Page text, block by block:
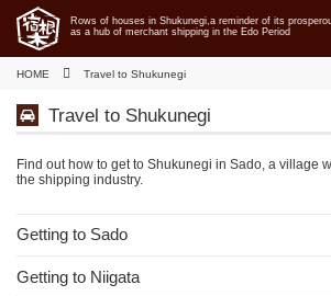
Rows of houses in Shukunegi,a reminder of its
as a hub of merchant shipping in the Edo Period
HOME Travel to Shukunegi
Travel to Shukunegi
Find out how to get to Shukunegi in Sado, a village
the shipping industry.
Getting to Sado
Getting to Niigata